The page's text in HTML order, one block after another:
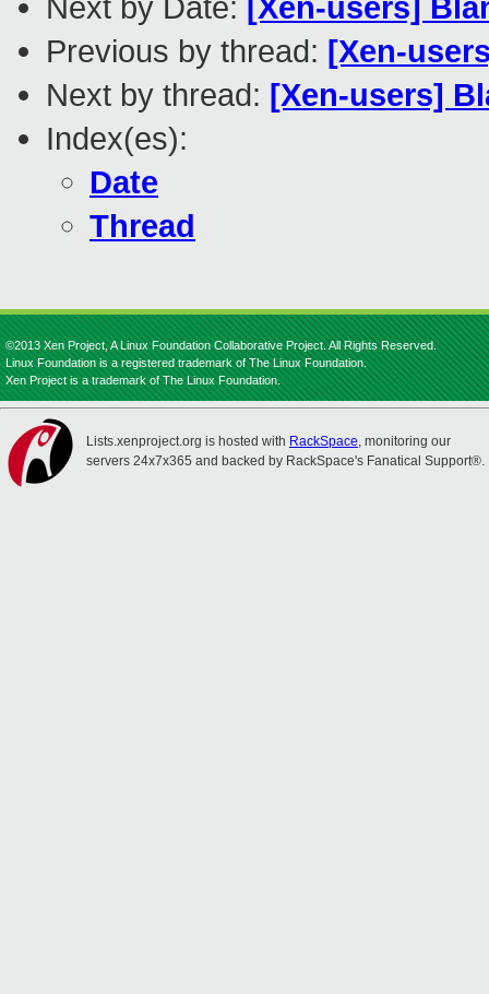
Next by Date: [Xen-users]
Previous by thread: [Xen-
Next by thread: [Xen-users]
Index(es):
Date
Thread
©2013 Xen Project, A Linux Foundation Collaborative Project. All Rights Reserved.
Linux Foundation is a registered trademark of The Linux Foundation.
Xen Project is a trademark of The Linux Foundation.
Lists.xenproject.org is hosted with RackSpace, monitoring our
servers 24x7x365 and backed by RackSpace's Fanatical Support®.